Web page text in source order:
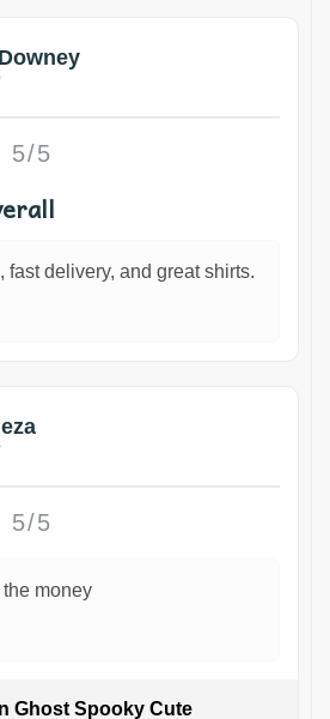
5/5
fast delivery, and great shirts.
5/5
money
Ghost Spooky Cute